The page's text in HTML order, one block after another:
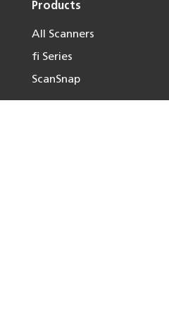
Products
All Scanners
fi Series
ScanSnap